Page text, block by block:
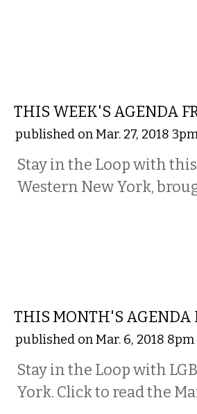
THIS WEEK'S AGENDA
published on Mar. 27, 2018
Stay in the Loop with
Western New York,
THIS MONTH'S AGENDA
published on Mar. 6, 2018 8pm
Stay in the Loop with
York. Click to read the